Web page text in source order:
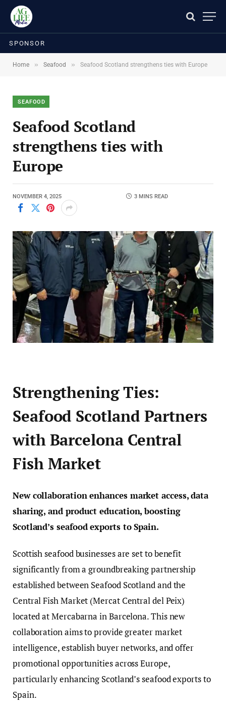
SPONSOR
Home » Seafood » Seafood Scotland strengthens ties with Europe
SEAFOOD
Seafood Scotland
strengthens ties with
Europe
NOVEMBER 4, 2025 3 MINS READ
Strengthening Ties:
Seafood Scotland Partners
with Barcelona Central
Fish Market
New collaboration enhances market access, data
sharing, and product education, boosting
Scotland’s seafood exports to Spain.
Scottish seafood businesses are set to benefit
significantly from a groundbreaking partnership
established between Seafood Scotland and the
Central Fish Market (Mercat Central del Peix)
located at Mercabarna in Barcelona. This new
collaboration aims to provide greater market
intelligence, establish buyer networks, and offer
promotional opportunities across Europe,
particularly enhancing Scotland’s seafood exports to
Spain.